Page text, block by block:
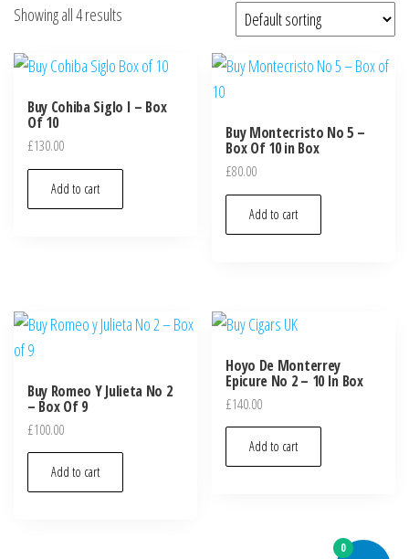
Showing all 4 results
Buy Cohiba Siglo I – Box
Of 10
£130.00
Add to cart
Buy Montecristo No 5 –
Box Of 10 in Box
£80.00
Add to cart
Buy Romeo Y Julieta No 2
– Box Of 9
£100.00
Add to cart
Hoyo De Monterrey
Epicure No 2 – 10 In Box
£140.00
Add to cart
0